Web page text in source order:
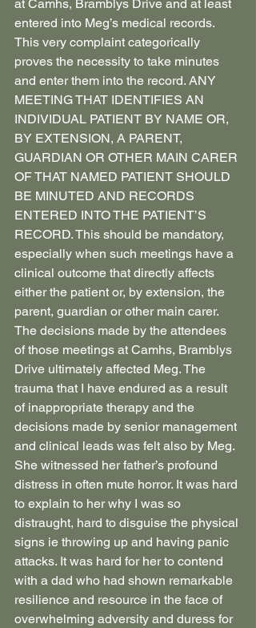
at Camhs, Bramblys Drive and at least
entered into Meg’s medical records.
This very complaint categorically
proves the necessity to take minutes
and enter them into the record. ANY
MEETING THAT IDENTIFIES AN
INDIVIDUAL PATIENT BY NAME OR,
BY EXTENSION, A PARENT,
GUARDIAN OR OTHER MAIN CARER
OF THAT NAMED PATIENT SHOULD
BE MINUTED AND RECORDS
ENTERED INTO THE PATIENT’S
RECORD. This should be mandatory,
especially when such meetings have a
clinical outcome that directly affects
either the patient or, by extension, the
parent, guardian or other main carer.
The decisions made by the attendees
of those meetings at Camhs, Bramblys
Drive ultimately affected Meg. The
trauma that I have endured as a result
of inappropriate therapy and the
decisions made by senior management
and clinical leads was felt also by Meg.
She witnessed her father’s profound
distress in often mute horror. It was hard
to explain to her why I was so
distraught, hard to disguise the physical
signs ie throwing up and having panic
attacks. It was hard for her to contend
with a dad who had shown remarkable
resilience and resource in the face of
overwhelming adversity and duress for